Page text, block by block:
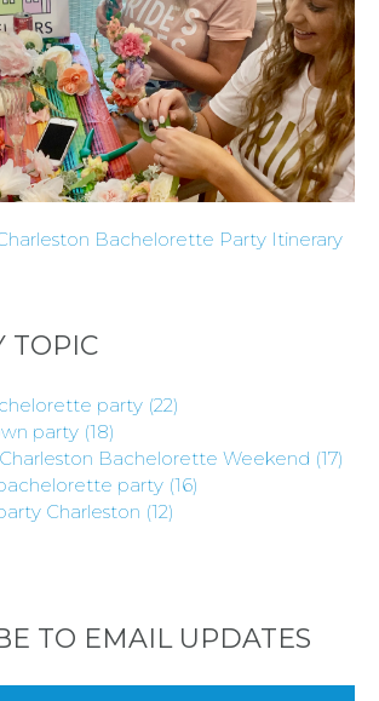
REQUEST
FLOWER
CROWN
ORDERS
HERE
- REQUEST
PARTY
HERE BY
Bachelorette Party Itinerary
TOPIC
party (22)
party (18)
Bachelorette Weekend (17)
party (16)
Charleston (12)
TO EMAIL UPDATES